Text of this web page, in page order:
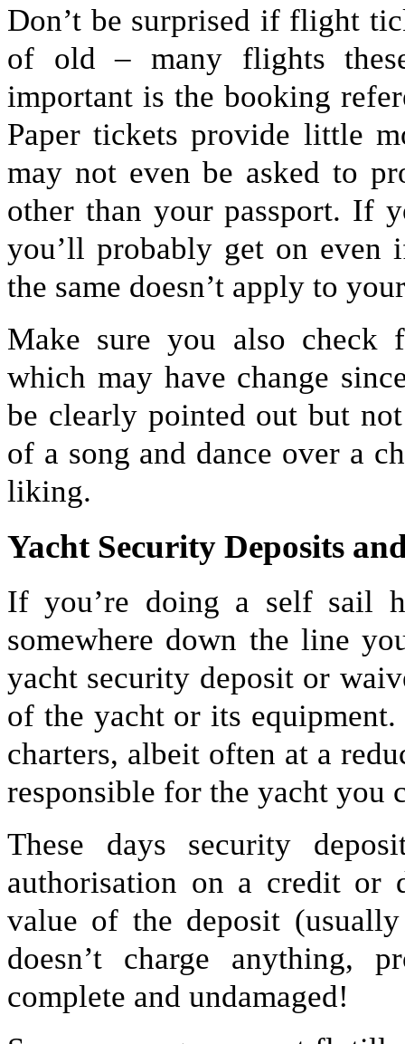
Don’t be surprised if flight
of old – many flights
important is the booking
Paper tickets provide little
may not even be asked to
other than your passport. If
you’ll probably get on even
the same doesn’t apply to
Make sure you also check
which may have change
be clearly pointed out but
of a song and dance over a
liking.
Yacht Security Deposits
If you’re doing a self sail
somewhere down the line
yacht security deposit or
of the yacht or its
charters, albeit often at a
responsible for the yacht you
These days security
authorisation on a credit or
value of the deposit
doesn’t charge anything,
complete and undamaged!